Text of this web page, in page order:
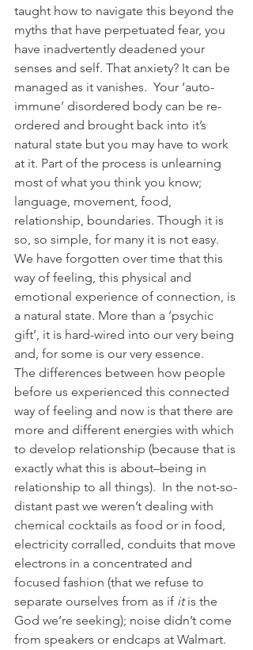
taught how to navigate this beyond the
myths that have perpetuated fear, you
have inadvertently deadened your
senses and self. That anxiety? It can be
managed as it vanishes.  Your ‘auto-
immune’ disordered body can be re-
ordered and brought back into it’s
natural state but you may have to work
at it. Part of the process is unlearning
most of what you think you know;
language, movement, food,
relationship, boundaries. Though it is
so, so simple, for many it is not easy.
We have forgotten over time that this
way of feeling, this physical and
emotional experience of connection, is
a natural state. More than a ‘psychic
gift’, it is hard-wired into our very being
and, for some is our very essence.
The differences between how people
before us experienced this connected
way of feeling and now is that there are
more and different energies with which
to develop relationship (because that is
exactly what this is about–being in
relationship to all things).  In the not-so-
distant past we weren’t dealing with
chemical cocktails as food or in food,
electricity corralled, conduits that move
electrons in a concentrated and
focused fashion (that we refuse to
separate ourselves from as if it is the
God we’re seeking); noise didn’t come
from speakers or endcaps at Walmart.